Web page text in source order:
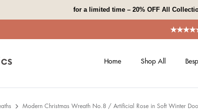
for a limited time – 20% OFF All
★★★★★
Home Shop All
Modern Christmas Wreath No.8 / Artificial Rose in Soft Winter